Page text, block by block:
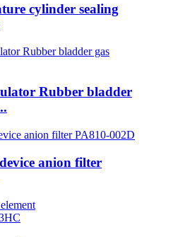
cylinder sealing
Rubber bladder
anion filter